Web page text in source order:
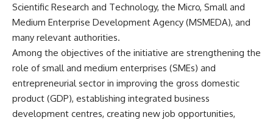
Scientific Research and Technology, the Micro, Small and
Medium Enterprise Development Agency (MSMEDA), and
many relevant authorities.
Among the objectives of the initiative are strengthening the
role of small and medium enterprises (SMEs) and
entrepreneurial sector in improving the gross domestic
product (GDP), establishing integrated business
development centres, creating new job opportunities,